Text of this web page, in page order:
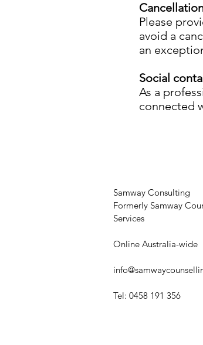
Please
avoid a
an
Social
As a
connected
Samway Consulting
Formerly Samway
Services
Online Australia-wide
Tel: 0458 191 356